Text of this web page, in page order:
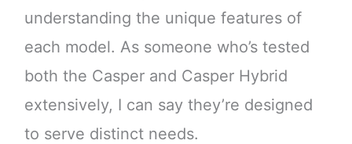
understanding the unique features of
each model. As someone who’s tested
both the Casper and Casper Hybrid
extensively, I can say they’re designed
to serve distinct needs.